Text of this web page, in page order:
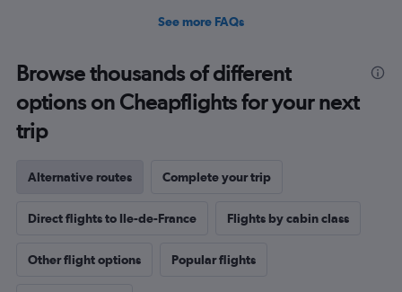
See more FAQs
Browse thousands of different
options on Cheapflights for your next
trip
Alternative routes Complete your trip
Direct flights to Ile-de-France Flights by cabin class
Other flight options Popular flights